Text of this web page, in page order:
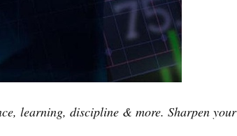
learning, discipline & more. Sharpen your